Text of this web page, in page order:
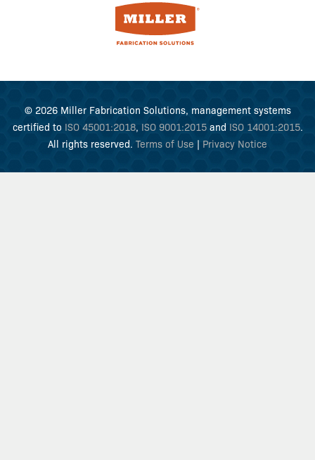
Miller Fabrication Solutions
© 2026 Miller Fabrication Solutions, management systems
certified to ISO 45001:2018, ISO 9001:2015and ISO 14001:2015.
All rights reserved. Terms of Use | Privacy Notice